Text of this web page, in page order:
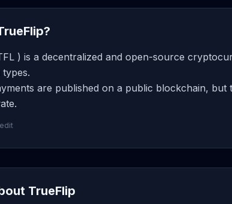
) is a decentralized and open-source
are published on a public blockchain,
TrueFlip